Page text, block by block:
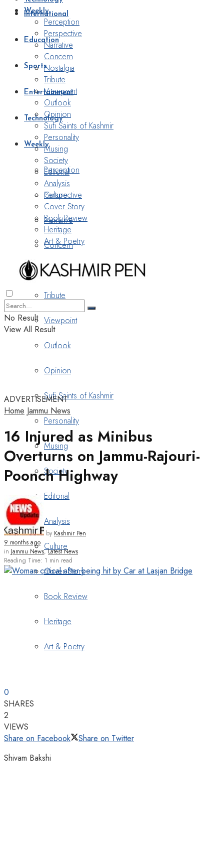
International
Education
Sports
Entertainment
Technology
Weekly
Perception
Perspective
Narrative
Concern
Nostalgia
Tribute
Viewpoint
Outlook
Opinion
Sufi Saints of Kashmir
Personality
Musing
Society
Editorial
Analysis
Culture
Cover Story
Book Review
Heritage
Art & Poetry
Weekly
Perception
Perspective
Narrative
Concern
Nostalgia
Tribute
Viewpoint
Outlook
Opinion
Sufi Saints of Kashmir
Personality
Musing
Society
Editorial
Analysis
Culture
Cover Story
Book Review
Heritage
Art & Poetry
No Result
View All Result
ADVERTISEMENT
Home Jammu News
16 Injured as Minibus
Overturns on Jammu-Rajouri-
Poonch Highway
by Kashmir Pen
9 months ago
in Jammu News,Latest News
Reading Time: 1 min read
0
SHARES
2
VIEWS
Share on Facebook
Share on Twitter
Shivam Bakshi